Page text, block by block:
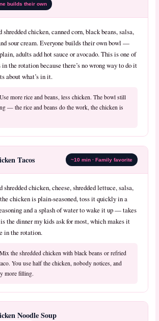
builds their own
chicken, canned corn, black beans, salsa,
sour cream. Everyone builds their own bowl —
adults add hot sauce or avocado. This is one of
the rotation because there’s no wrong way to do it
about what’s in it.
Use more rice and beans, less chicken. The bowl still
— the rice and beans do the work, the chicken is
Tacos ~10 min · Family favorite
chicken, cheese, shredded lettuce, salsa,
chicken is plain-seasoned, toss it quickly in a
and a splash of water to wake it up — takes
the dinner my kids ask for most, which makes it
in the rotation.
Mix the shredded chicken with black beans or refried
You use half the chicken, nobody notices, and
more filling.
Noodle Soup